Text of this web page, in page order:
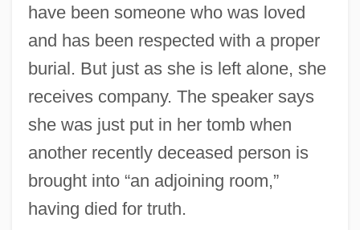
have been someone who was loved
and has been respected with a proper
burial. But just as she is left alone, she
receives company. The speaker says
she was just put in her tomb when
another recently deceased person is
brought into “an adjoining room,”
having died for truth.